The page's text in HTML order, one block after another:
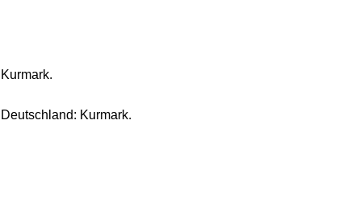
Kurmark.
Deutschland: Kurmark.